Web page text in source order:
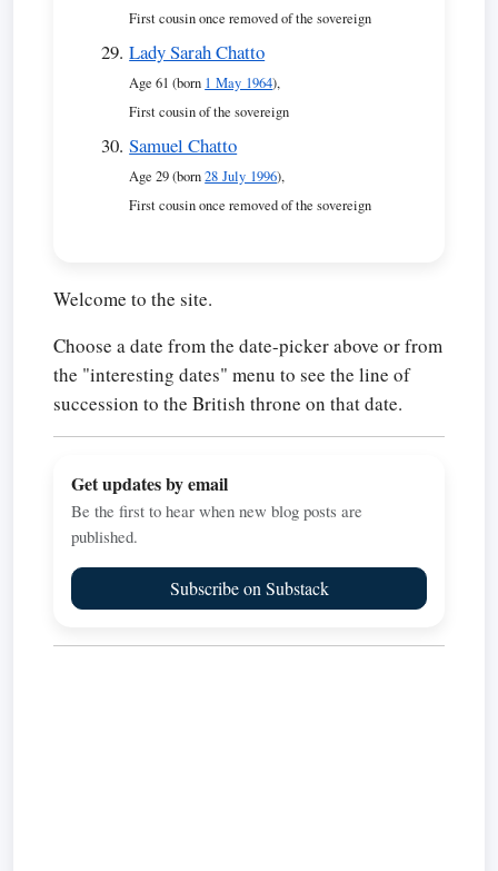
First cousin once removed of the sovereign
Lady Sarah Chatto
Age 61 (born 1 May 1964),
First cousin of the sovereign
Samuel Chatto
Age 29 (born28 July 1996),
First cousin once removed of the sovereign
Welcome to the site.
Choose a date from the date-picker above or from
the "interesting dates" menu to see the line of
succession to the British throne on that date.
Get updates by email
Be the first to hear when new blog posts are
published.
Subscribe on Substack